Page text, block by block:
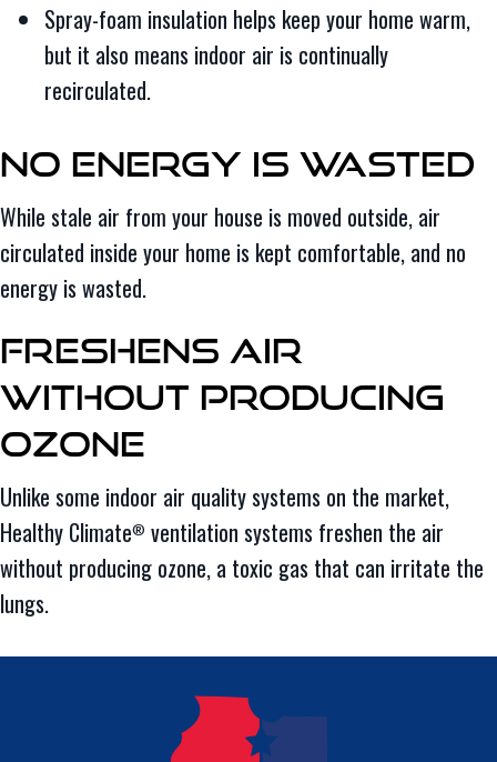
Spray-foam insulation helps keep your home warm,
but it also means indoor air is continually
recirculated.
No Energy Is Wasted
While stale air from your house is moved outside, air
circulated inside your home is kept comfortable, and no
energy is wasted.
Freshens Air
Without Producing
Ozone
Unlike some indoor air quality systems on the market,
Healthy Climate® ventilation systems freshen the air
without producing ozone, a toxic gas that can irritate the
lungs.